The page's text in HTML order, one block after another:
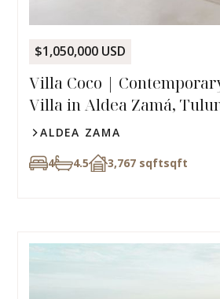
$1,050,000 USD
Villa Coco |
Villa in Aldea Zamá,
ALDEA ZAMA
4 4.5 3,767 sqftsqft